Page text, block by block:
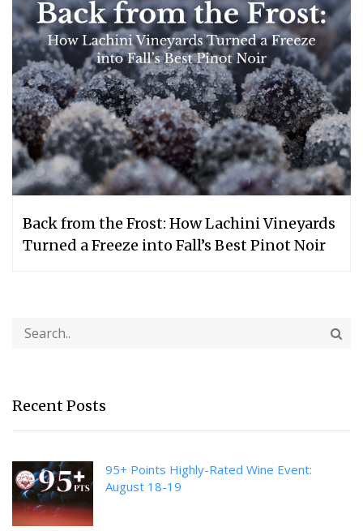
Back from the Frost: How Lachini Vineyards
Turned a Freeze into Fall’s Best Pinot Noir
Recent Posts
95+ Points Highly-Rated Wine Event:
August 18-19